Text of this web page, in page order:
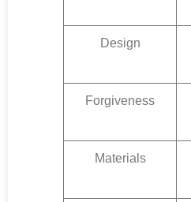
Design
Forgiveness
Materials